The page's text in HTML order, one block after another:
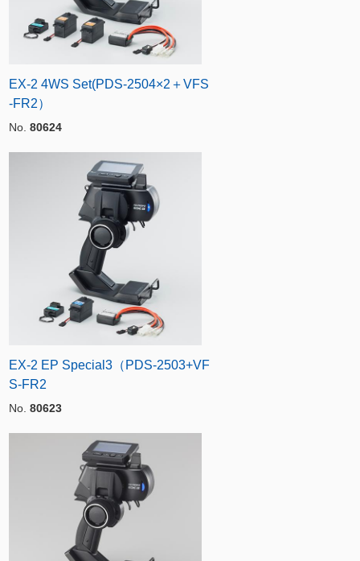
EX-2 4WS Set(PDS-2504×2＋VFS
-FR2）
No. 80624
EX-2 EP Special3（PDS-2503+VF
S-FR2
No. 80623